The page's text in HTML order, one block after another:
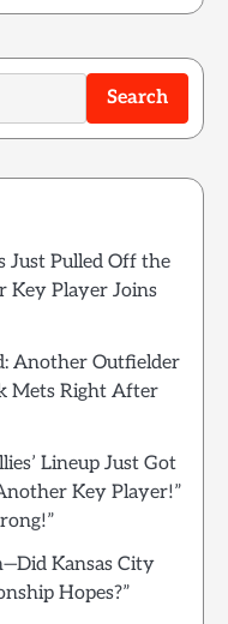
Search
Just Pulled Off the
Player Joins
Another Outfielder
Mets Right After
Lineup Just Got
Key Player!”
Kansas City
Hopes?”